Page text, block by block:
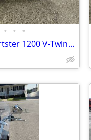
• • •
2015 Harley Davidson Sportster 1200 V-Twin Cruiser - Only 1,355 Miles!